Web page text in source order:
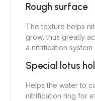
Rough surface
The texture helps
grow, thus greatly
a nitrification system
Special lotus
Helps the water to
nitrification ring for